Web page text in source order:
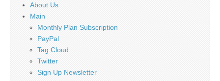
About Us
Main
Monthly Plan Subscription
PayPal
Tag Cloud
Twitter
Sign Up Newsletter